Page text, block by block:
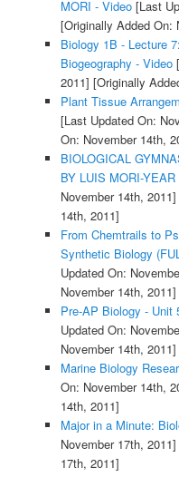
MORI - Video[Last
[Originally Added On:
Biology 1B - Lecture
Biogeography - Video
2011] [Originally
Plant Tissue
[Last Updated On:
On: November 14th,
BIOLOGICAL
BY LUIS MORI-
November 14th, 2011]
14th, 2011]
From Chemtrails to
Synthetic Biology
Updated On:
November 14th, 2011]
Pre-AP Biology - Unit
Updated On:
November 14th, 2011]
Marine Biology
On: November 14th,
14th, 2011]
Major in a Minute:
November 17th, 2011]
17th, 2011]